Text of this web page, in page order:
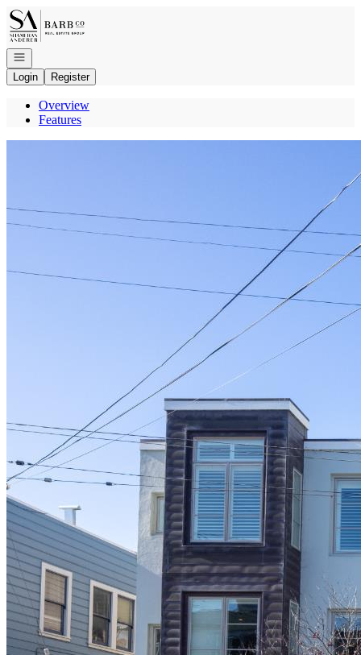
Go to: Homepage
Open navigation
Login
Register
Overview
Features